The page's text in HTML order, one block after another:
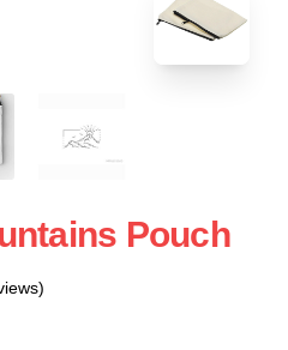
Pouch